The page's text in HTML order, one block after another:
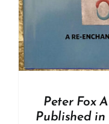
Peter Fox
Published in